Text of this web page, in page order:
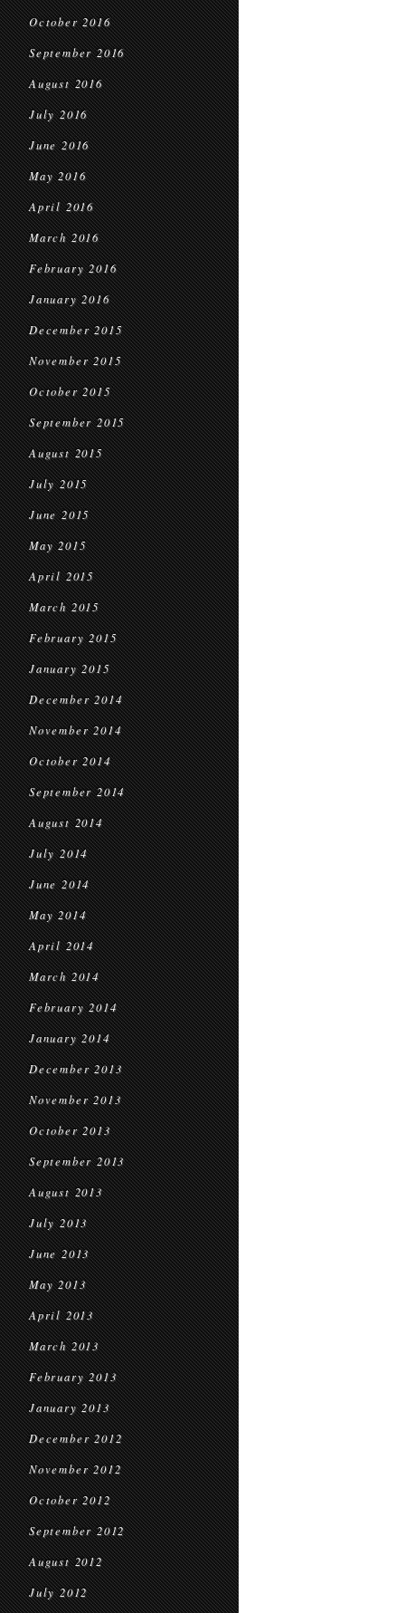
October 2016
September 2016
August 2016
July 2016
June 2016
May 2016
April 2016
March 2016
February 2016
January 2016
December 2015
November 2015
October 2015
September 2015
August 2015
July 2015
June 2015
May 2015
April 2015
March 2015
February 2015
January 2015
December 2014
November 2014
October 2014
September 2014
August 2014
July 2014
June 2014
May 2014
April 2014
March 2014
February 2014
January 2014
December 2013
November 2013
October 2013
September 2013
August 2013
July 2013
June 2013
May 2013
April 2013
March 2013
February 2013
January 2013
December 2012
November 2012
October 2012
September 2012
August 2012
July 2012